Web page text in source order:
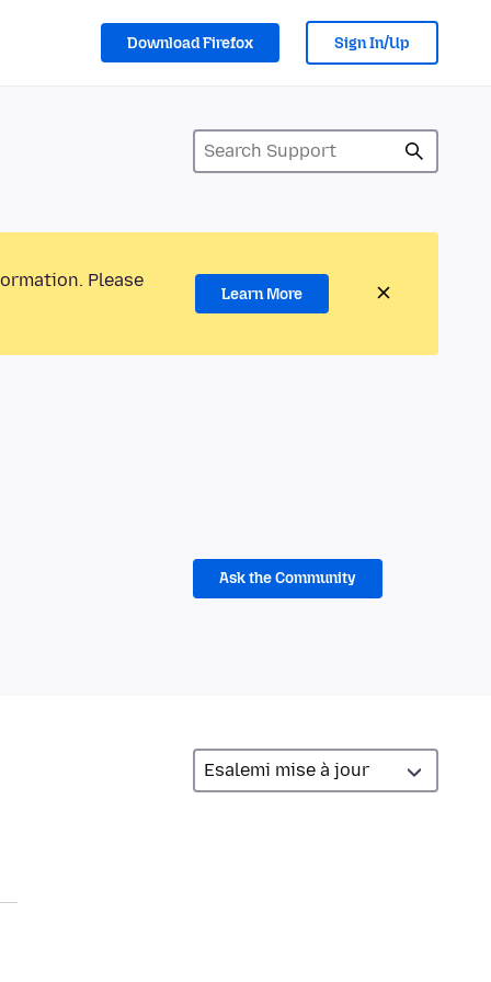
Download Firefox Sign In/Up
Please
Learn More
Ask the Community